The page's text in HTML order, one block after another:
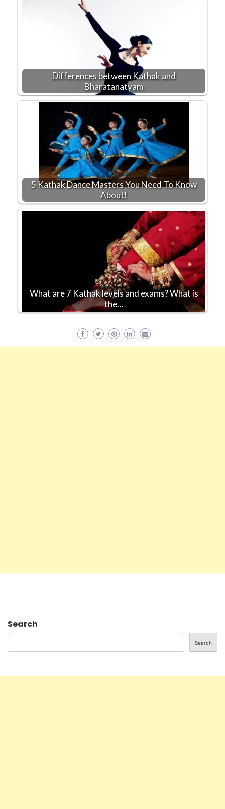
Differences between Kathak and
Bharatanatyam
5 Kathak Dance Masters You Need To Know
About!
What are 7 Kathak levels and exams? What is
the…
Search
Search